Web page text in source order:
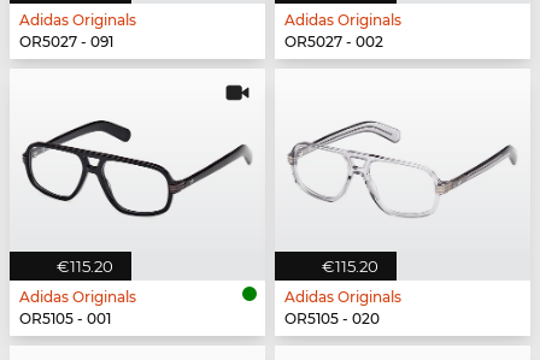
Adidas Originals
OR5027 - 091
Adidas Originals
OR5027 - 002
€115.20
Adidas Originals
OR5105 - 001
€115.20
Adidas Originals
OR5105 - 020